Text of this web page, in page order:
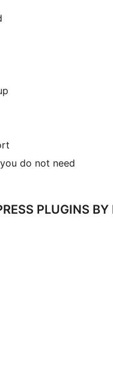
do not need
PLUGINS